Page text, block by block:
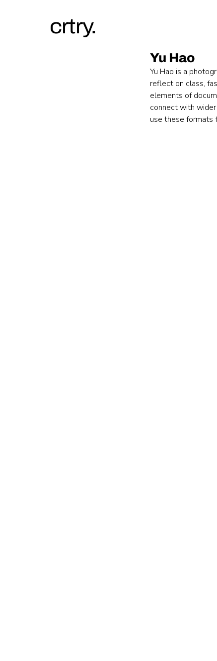
crtry.
Yu Hao
Yu Hao is a
reflect on class,
elements of
connect with
use these formats